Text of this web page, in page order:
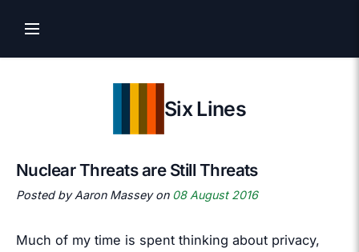
Six Lines
Nuclear Threats are Still Threats
Posted by Aaron Massey on 08 August 2016
Much of my time is spent thinking about privacy,